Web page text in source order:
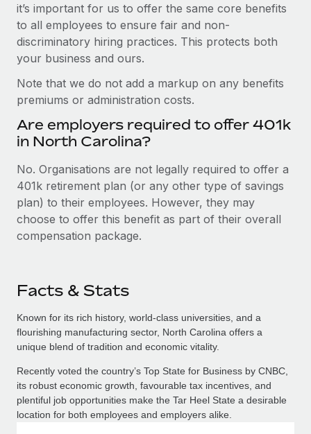
it’s important for us to offer the same core benefits
to all employees to ensure fair and non-
discriminatory hiring practices. This protects both
your business and ours.
Note that we do not add a markup on any benefits
premiums or administration costs.
Are employers required to offer 401k
in North Carolina?
No. Organisations are not legally required to offer a
401k retirement plan (or any other type of savings
plan) to their employees. However, they may
choose to offer this benefit as part of their overall
compensation package.
Facts & Stats
Known for its rich history, world-class universities, and a
flourishing manufacturing sector, North Carolina offers a
unique blend of tradition and economic vitality.
Recently voted the country’s Top State for Business by CNBC,
its robust economic growth, favourable tax incentives, and
plentiful job opportunities make the Tar Heel State a desirable
location for both employees and employers alike.